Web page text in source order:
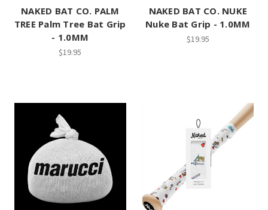
NAKED BAT CO. PALM
TREE Palm Tree Bat Grip
- 1.0MM
$19.95
NAKED BAT CO. NUKE
Nuke Bat Grip - 1.0MM
$19.95